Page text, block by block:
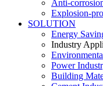
Anti-
Explosion-
SOLUTION
Energy
Industry
Power
Building